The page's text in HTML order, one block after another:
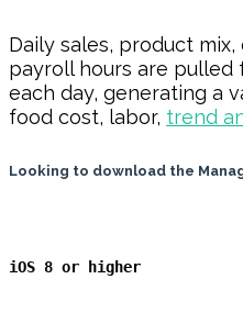
Daily sales, product
payroll hours are pulled
each day, generating a
food cost, labor, trend
Looking to download the
iOS 8 or higher